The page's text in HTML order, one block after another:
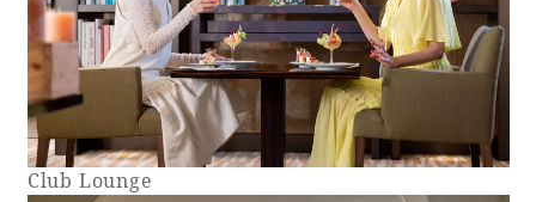
Club Lounge